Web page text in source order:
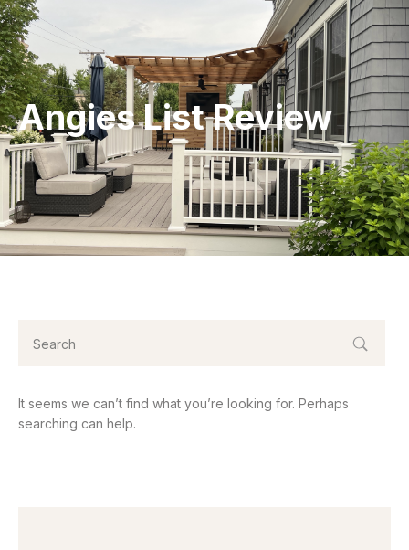
Angies List Review
It seems we can’t find what you’re looking for. Perhaps
searching can help.